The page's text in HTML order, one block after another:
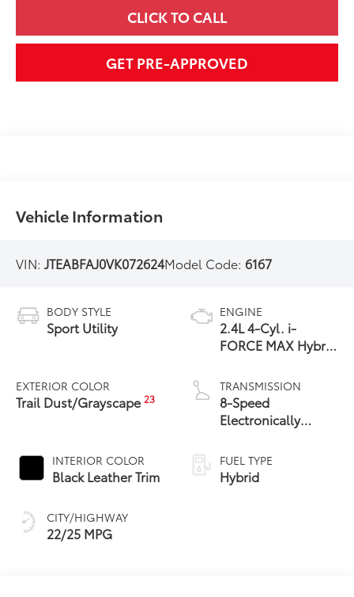
CLICK TO CALL
GET PRE-APPROVED
Vehicle Information
VIN:JTEABFAJ0VK072624Model Code:6167
BODY STYLE
Sport Utility
EXTERIOR COLOR
Trail Dust/Grayscape23
INTERIOR COLOR
Black Leather Trim
CITY/HIGHWAY
22/25 MPG
ENGINE
2.4L 4-Cyl. i-
FORCE MAX Hybrid
TRANSMISSION
8-Speed
Electronically
automatic
Transmission with
intelligence (ECT-i)
FUEL TYPE
Hybrid